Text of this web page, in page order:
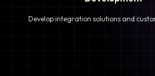
Develop integration solutions and